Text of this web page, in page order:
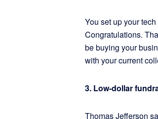
You set up your
Congratulations.
be buying your
with your current
3. Low-dollar
Thomas Jefferson